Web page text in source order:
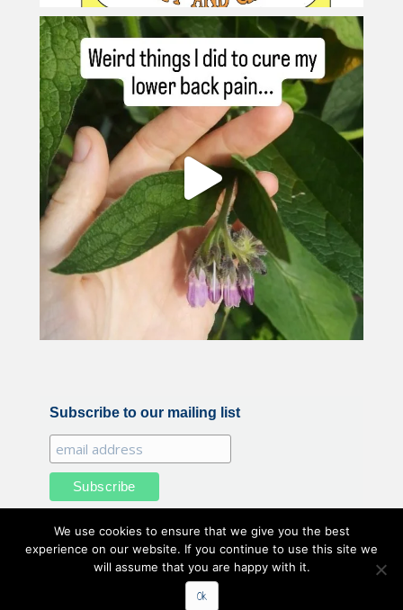
Subscribe to our mailing list
All illustrations and photography by Belle Benfield © 2020
We use cookies to ensure that we give you the best
experience on our website. If you continue to use this site we
will assume that you are happy with it.
Ok